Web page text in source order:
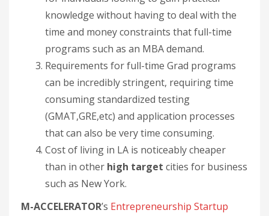
knowledge without having to deal with the
time and money constraints that full-time
programs such as an MBA demand.
Requirements for full-time Grad programs
can be incredibly stringent, requiring time
consuming standardized testing
(GMAT,GRE,etc) and application processes
that can also be very time consuming.
Cost of living in LA is noticeably cheaper
than in other high target cities for business
such as New York.
M-ACCELERATOR’s Entrepreneurship Startup